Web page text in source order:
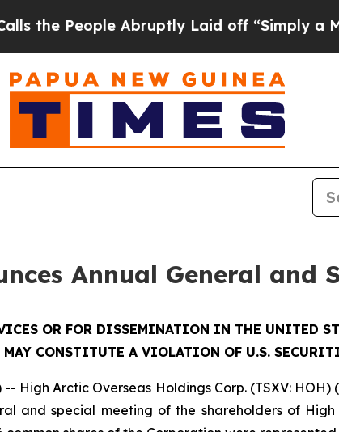
People Abruptly Laid off “Simply a Math
Annual General and
OR FOR DISSEMINATION IN THE UNITED
CONSTITUTE A VIOLATION OF U.S.
-- High Arctic Overseas Holdings Corp. (TSXV:
and special meeting of the shareholders of